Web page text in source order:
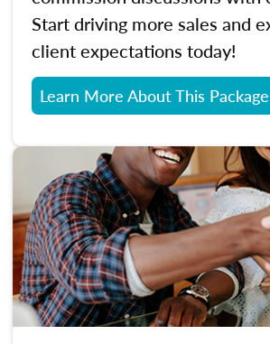
Start driving more sales and
client expectations today!
Learn More About This Package